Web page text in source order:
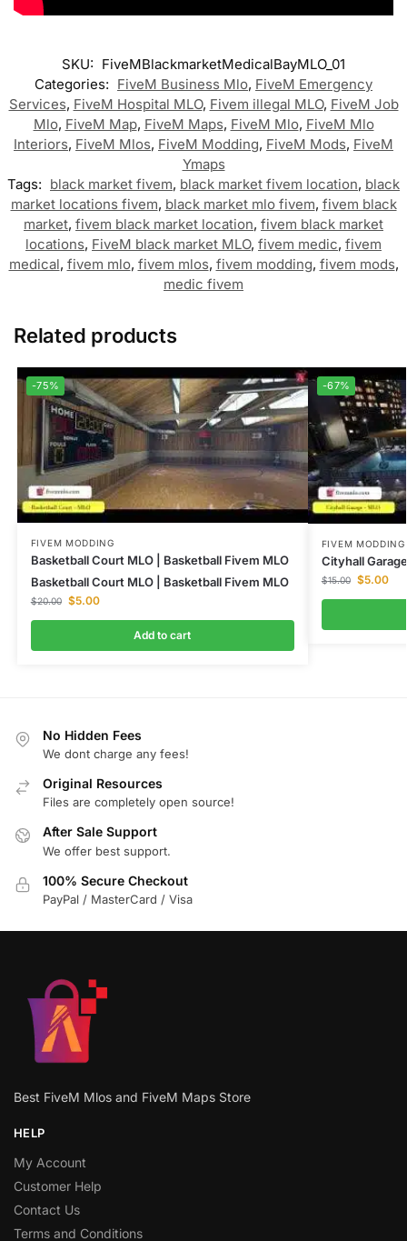
SKU: FiveMBlackmarketMedicalBayMLO_01
Categories: FiveM Business Mlo, FiveM Emergency
Services, FiveM Hospital MLO, Fivem illegal MLO, FiveM Job
Mlo, FiveM Map, FiveM Maps, FiveM Mlo, FiveM Mlo
Interiors, FiveM Mlos, FiveM Modding, FiveM Mods, FiveM
Ymaps
Tags: black market fivem, black market fivem location, black
market locations fivem, black market mlo fivem, fivem black
market, fivem black market location, fivem black market
locations, FiveM black market MLO, fivem medic, fivem
medical, fivem mlo, fivem mlos, fivem modding, fivem mods,
medic fivem
Related products
-75%
FIVEM MODDING
Basketball Court MLO | Basketball Fivem MLO
Basketball Court MLO | Basketball Fivem MLO
$20.00 $5.00
Add to cart
-67%
FIVEM MODDING
Cityhall
$15.00 $5.00
No Hidden Fees
We dont charge any fees!
Original Resources
Files are completely open source!
After Sale Support
We offer best support.
100% Secure Checkout
PayPal / MasterCard / Visa
Best FiveM Mlos and FiveM Maps Store
HELP
My Account
Customer Help
Contact Us
Terms and Conditions